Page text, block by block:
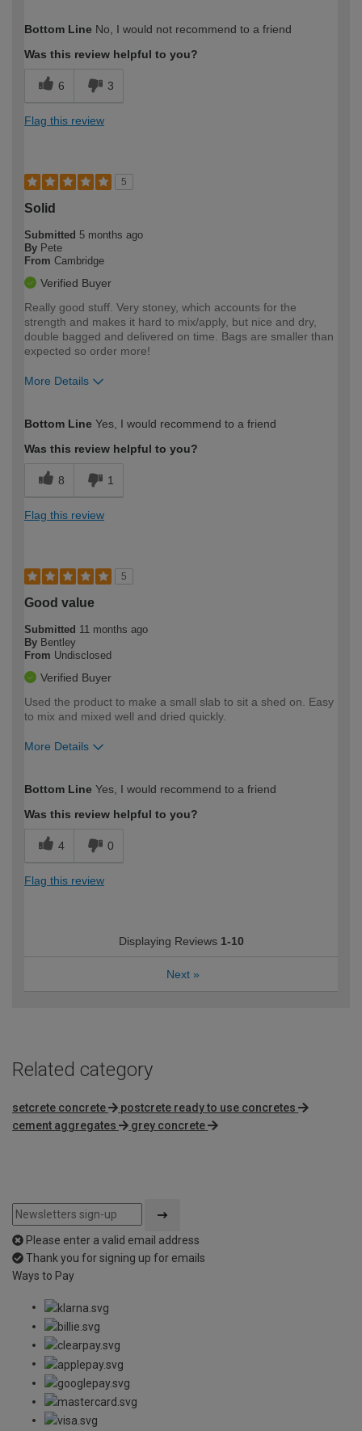
expertise?
Bottom Line No, I would not recommend to a friend
Was this review helpful to you?
6 3
Flag this review
5
Solid
Submitted 5 months ago
By Pete
From Cambridge
Verified Buyer
Really good stuff. Very stoney, which accounts for the
strength and makes it hard to mix/apply, but nice and dry,
double bagged and delivered on time. Bags are smaller than
expected so order more!
More Details
expertise?
Bottom Line Yes, I would recommend to a friend
Was this review helpful to you?
8 1
Flag this review
5
Good value
Submitted 11 months ago
By Bentley
From Undisclosed
Verified Buyer
Used the product to make a small slab to sit a shed on. Easy
to mix and mixed well and dried quickly.
More Details
expertise?
Bottom Line Yes, I would recommend to a friend
Was this review helpful to you?
4 0
Flag this review
Displaying Reviews 1-10
Next »
Related category
setcrete concrete
postcrete ready to use concretes
cement aggregates
grey concrete
Please enter a valid email address
Thank you for signing up for emails
Ways to Pay